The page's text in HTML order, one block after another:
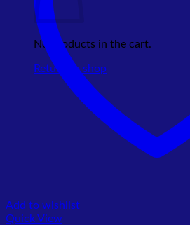
No products in the cart.
Return to shop
Add to wishlist
Quick View